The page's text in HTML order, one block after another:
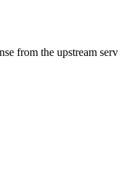
from the upstream